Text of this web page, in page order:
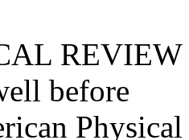
REVIEW
before
Physical